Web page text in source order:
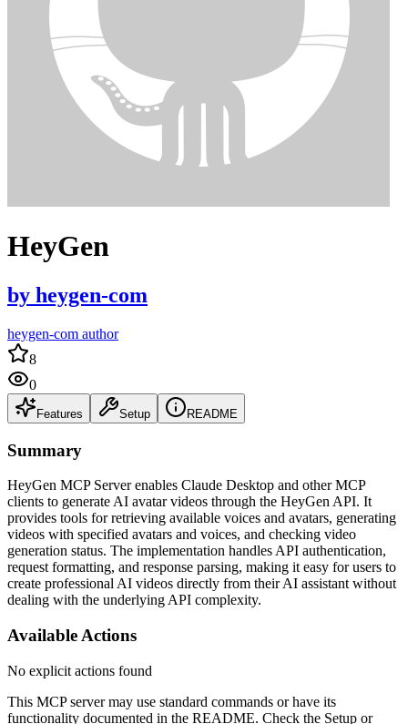
HeyGen
by heygen-com
heygen-com author
8
0
Features Setup README
Summary
HeyGen MCP Server enables Claude Desktop and other MCP
clients to generate AI avatar videos through the HeyGen API. It
provides tools for retrieving available voices and avatars, generating
videos with specified avatars and voices, and checking video
generation status. The implementation handles API authentication,
request formatting, and response parsing, making it easy for users to
create professional AI videos directly from their AI assistant without
dealing with the underlying API complexity.
Available Actions
No explicit actions found
This MCP server may use standard commands or have its
functionality documented in the README. Check the Setup or